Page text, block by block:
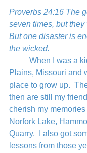
Proverbs 24:16 The
seven times, but
But one disaster is
the wicked.
Plains, Missouri and
place to grow up.
then are still my
cherish my
Norfork Lake,
Quarry.  I also got
lessons from those